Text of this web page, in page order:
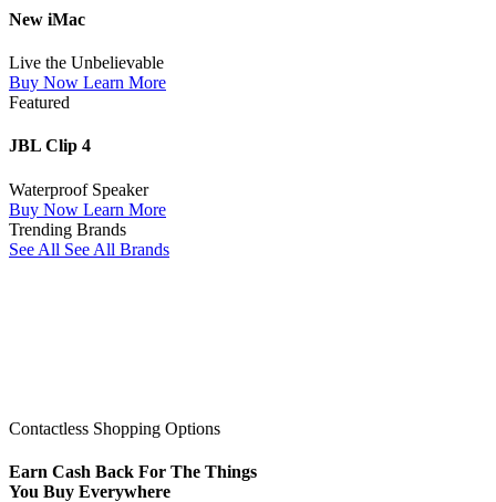
New iMac
Live the Unbelievable
Buy Now Learn More
Featured
JBL Clip 4
Waterproof Speaker
Buy Now Learn More
Trending Brands
See All See All Brands
Contactless Shopping Options
Earn Cash Back For The Things
You Buy Everywhere